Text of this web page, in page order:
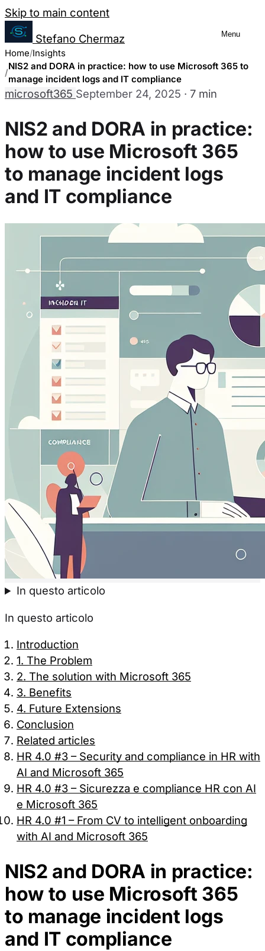
Salta al contenuto
Skip to main content
Stefano Chermaz
Menu
Home Insights
NIS2 and DORA in practice: how to use Microsoft 365 to
manage incident logs and IT compliance
microsoft365 September 24, 2025 · 7 min
NIS2 and DORA in practice:
how to use Microsoft 365
to manage incident logs
and IT compliance
In questo articolo
In questo articolo
Introduction
1. The Problem
2. The solution with Microsoft 365
3. Benefits
4. Future Extensions
Conclusion
Related articles
HR 4.0 #3 – Security and compliance in HR with
AI and Microsoft 365
HR 4.0 #3 – Sicurezza e compliance HR con AI
e Microsoft 365
HR 4.0 #1 – From CV to intelligent onboarding
with AI and Microsoft 365
NIS2 and DORA in practice:
how to use Microsoft 365
to manage incident logs
and IT compliance
Cookie Preferences Management
You can choose to enable or disable
Necessary Cookies
These cookies are essential for the website to function
They are usually only set in response to actions made
Analytics Cookies
These cookies allow us to count visits and traffic
performance of our site. They help us to know which
how visitors move around the site.
These cookies may be set through our site by our
companies to build a profile of your interests and show
Preference Cookies
These cookies enable the website to remember
or the region you are in) and provide enhanced, more
Save
Accept all